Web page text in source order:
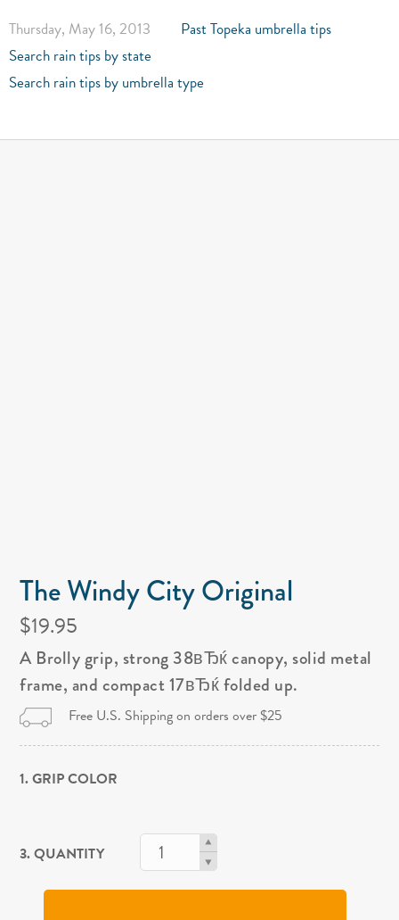
Thursday, May 16, 2013
Past Topeka umbrella tips
Search rain tips by state
Search rain tips by umbrella type
The Windy City Original
$19.95
A Brolly grip, strong 38вЂќ canopy, solid metal
frame, and compact 17вЂќ folded up.
Free U.S. Shipping on orders over $25
1. GRIP COLOR
3. QUANTITY